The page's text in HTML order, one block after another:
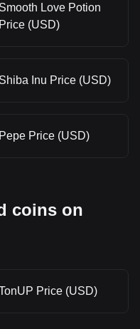
Smooth Love Potion
Price (USD)
Shiba Inu Price (USD)
Pepe Price (USD)
coins on
Price (USD)